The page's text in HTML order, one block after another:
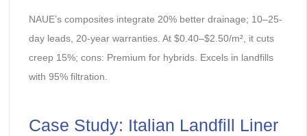
NAUE’s composites integrate 20% better drainage; 10–25-
day leads, 20-year warranties. At $0.40–$2.50/m², it cuts
creep 15%; cons: Premium for hybrids. Excels in landfills
with 95% filtration.
Case Study: Italian Landfill Liner